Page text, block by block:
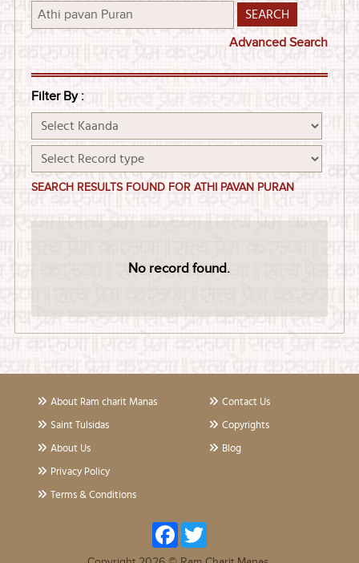
Advanced Search
Filter By :
SEARCH RESULTS FOUND FOR ATHI PAVAN PURAN
No record found.
About Ram charit Manas
Saint Tulsidas
About Us
Contact Us
Copyrights
Blog
Privacy Policy
Terms & Conditions
Facebook
Twitter